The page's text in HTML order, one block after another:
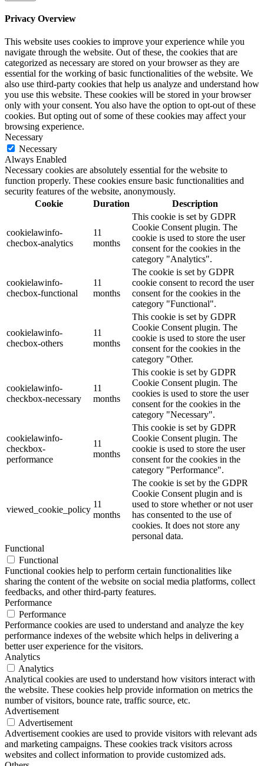
Privacy Overview
This website uses cookies to improve your experience while you
navigate through the website. Out of these, the cookies that are
categorized as necessary are stored on your browser as they are
essential for the working of basic functionalities of the website. We
also use third-party cookies that help us analyze and understand how
you use this website. These cookies will be stored in your browser
only with your consent. You also have the option to opt-out of these
cookies. But opting out of some of these cookies may affect your
browsing experience.
Necessary
Necessary
Always Enabled
Necessary cookies are absolutely essential for the website to
function properly. These cookies ensure basic functionalities and
security features of the website, anonymously.
Cookie
Duration Description
cookielawinfo-
checbox-analytics
11
months
This cookie is set by GDPR
Cookie Consent plugin. The
cookie is used to store the user
consent for the cookies in the
category "Analytics".
cookielawinfo-
checbox-functional
11
months
The cookie is set by GDPR
cookie consent to record the user
consent for the cookies in the
category "Functional".
cookielawinfo-
checbox-others
11
months
This cookie is set by GDPR
Cookie Consent plugin. The
cookie is used to store the user
consent for the cookies in the
category "Other.
cookielawinfo-
checkbox-necessary
11
months
This cookie is set by GDPR
Cookie Consent plugin. The
cookies is used to store the user
consent for the cookies in the
category "Necessary".
cookielawinfo-
checkbox-
performance
11
months
This cookie is set by GDPR
Cookie Consent plugin. The
cookie is used to store the user
consent for the cookies in the
category "Performance".
viewed_cookie_policy
11
months
The cookie is set by the GDPR
Cookie Consent plugin and is
used to store whether or not user
has consented to the use of
cookies. It does not store any
personal data.
Functional
Functional
Functional cookies help to perform certain functionalities like
sharing the content of the website on social media platforms, collect
feedbacks, and other third-party features.
Performance
Performance
Performance cookies are used to understand and analyze the key
performance indexes of the website which helps in delivering a
better user experience for the visitors.
Analytics
Analytics
Analytical cookies are used to understand how visitors interact with
the website. These cookies help provide information on metrics the
number of visitors, bounce rate, traffic source, etc.
Advertisement
Advertisement
Advertisement cookies are used to provide visitors with relevant ads
and marketing campaigns. These cookies track visitors across
websites and collect information to provide customized ads.